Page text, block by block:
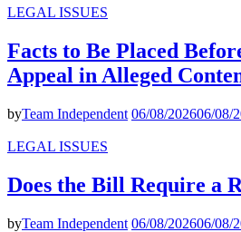
LEGAL ISSUES
Facts to Be Placed
Appeal in Alleged
byTeam Independent 06/08/202606/08/
LEGAL ISSUES
Does the Bill Require a
byTeam Independent 06/08/202606/08/